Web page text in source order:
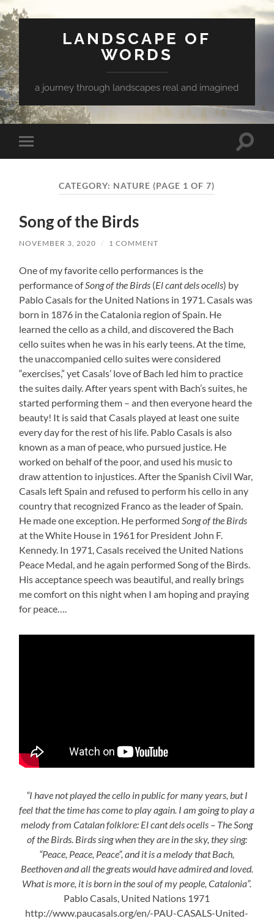
LANDSCAPE OF
WORDS
a journey through landscapes real and imagined
Toggle
mobile
Toggle
CATEGORY: NATURE (PAGE 1 OF 7)
Song of the Birds
NOVEMBER 3, 2020 / 1 COMMENT
One of my favorite cello performances is the
performance ofSong of the Birds (El cant dels ocells) by
Pablo Casals for the United Nations in 1971. Casals was
born in 1876 in the Catalonia region of Spain. He
learned the cello as a child, and discovered the Bach
cello suites when he was in his early teens. At the time,
the unaccompanied cello suites were considered
“exercises,” yet Casals’ love of Bach led him to practice
the suites daily. After years spent with Bach’s suites, he
started performing them – and then everyone heard the
beauty! It is said that Casals played at least one suite
every day for the rest of his life. Pablo Casals is also
known as a man of peace, who pursued justice. He
worked on behalf of the poor, and used his music to
draw attention to injustices. After the Spanish Civil War,
Casals left Spain and refused to perform his cello in any
country that recognized Franco as the leader of Spain.
He made one exception. He performedSong of the Birds
at the White House in 1961 for President John F.
Kennedy. In 1971, Casals received the United Nations
Peace Medal, and he again performed Song of the Birds.
His acceptance speech was beautiful, and really brings
me comfort on this night when I am hoping and praying
for peace….
“I have not played the cello in public for many years, but I
feel that the time has come to play again. I am going to play a
melody from Catalan folklore: El cant dels ocells – The Song
of the Birds. Birds sing when they are in the sky, they sing:
“Peace, Peace, Peace”, and it is a melody that Bach,
Beethoven and all the greats would have admired and loved.
What is more, it is born in the soul of my people, Catalonia”.
Pablo Casals, United Nations 1971
http://www.paucasals.org/en/-PAU-CASALS-United-